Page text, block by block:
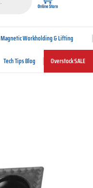
Magnetic Workholding & Lifting
Tech Tips Blog Overstock SALE